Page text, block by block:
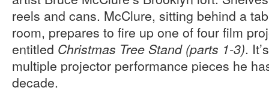
reels and cans. McClure, sitting behind a
room, prepares to fire up one of four film
entitled Christmas Tree Stand (parts 1-3).
multiple projector performance pieces he
decade.